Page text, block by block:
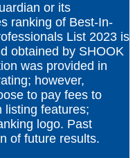
or its
ranking of Best-In-
List 2023 is
obtained by SHOOK
was provided in
however,
to pay fees to
listing features;
logo. Past
of future results.